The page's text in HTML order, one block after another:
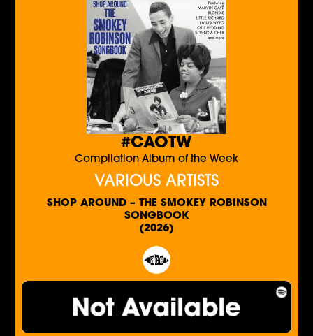
#CAOTW
Compilation Album of the Week
VARIOUS ARTISTS
SHOP AROUND – THE SMOKEY ROBINSON
SONGBOOK
(2026)